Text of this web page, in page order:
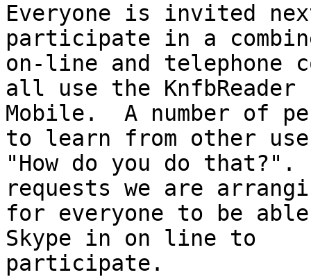
Everyone is invited
participate in a
on-line and telephone
all use the KnfbReader
Mobile.  A number of
to learn from other
"How do you do that?".
requests we are
for everyone to be
Skype in on line to
participate.